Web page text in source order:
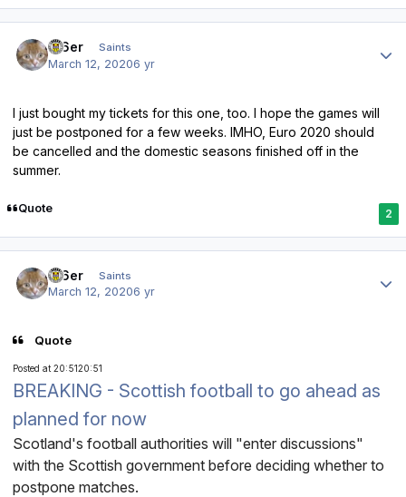
W6er Saints
March 12, 20206 yr
I just bought my tickets for this one, too. I hope the games will
just be postponed for a few weeks. IMHO, Euro 2020 should
be cancelled and the domestic seasons finished off in the
summer.
Quote 2
W6er Saints
March 12, 20206 yr
Quote
Posted at 20:5120:51
BREAKING - Scottish football to go ahead as
planned for now
Scotland's football authorities will "enter discussions"
with the Scottish government before deciding whether to
postpone matches.